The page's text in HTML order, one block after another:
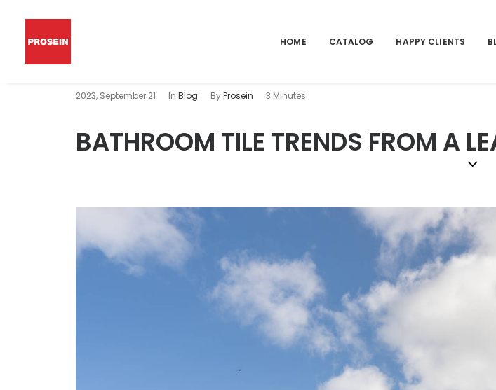
HOME CATALOG HAPPY CLIENTS
2023, September 21 In Blog ByProsein 3 Minutes
BATHROOM TILE TRENDS FROM A